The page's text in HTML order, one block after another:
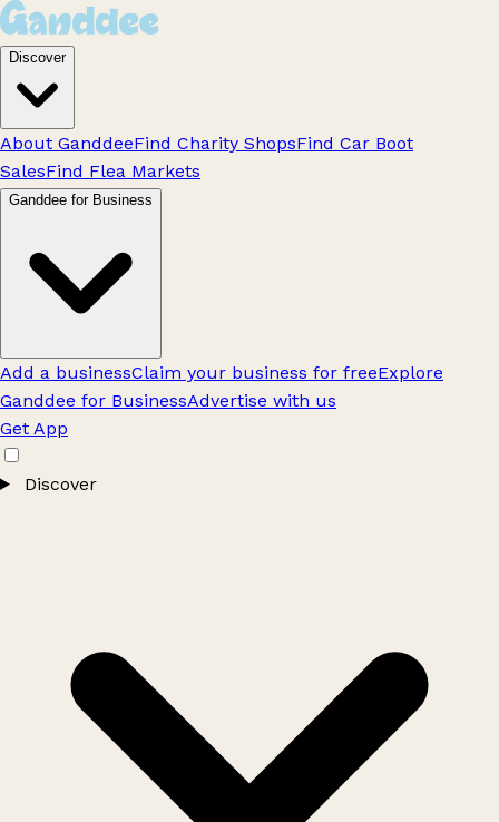
Discover
About GanddeeFind Charity ShopsFind Car Boot
SalesFind Flea Markets
Ganddee for Business
Add a businessClaim your business for freeExplore
Ganddee for BusinessAdvertise with us
Get App
Discover